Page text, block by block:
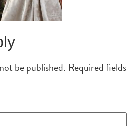
be published. Required fields